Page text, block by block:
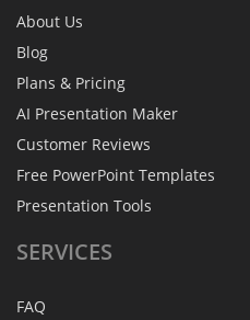
About Us
Blog
Plans & Pricing
AI Presentation Maker
Customer Reviews
Free PowerPoint Templates
Presentation Tools
SERVICES
FAQ